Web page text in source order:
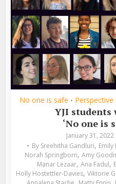
No one is safe • Perspective
YJI students
‘No one is
January 31, 2022
By Sreehitha Gandluri,
Norah Springborn, Amy
Manar Lezaar, Ana Fadul,
Holly Hostettler-Davies, Viktorie